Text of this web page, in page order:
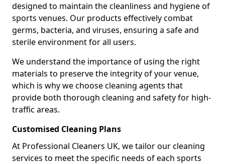
designed to maintain the cleanliness and hygiene of
sports venues. Our products effectively combat
germs, bacteria, and viruses, ensuring a safe and
sterile environment for all users.
We understand the importance of using the right
materials to preserve the integrity of your venue,
which is why we choose cleaning agents that
provide both thorough cleaning and safety for high-
traffic areas.
Customised Cleaning Plans
At Professional Cleaners UK, we tailor our cleaning
services to meet the specific needs of each sports